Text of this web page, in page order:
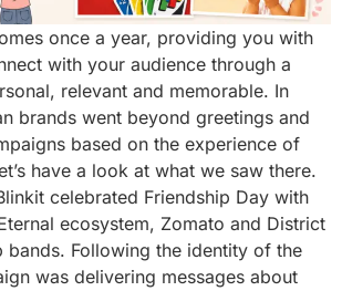
once a year, providing you with
with your audience through a
relevant and memorable. In
brands went beyond greetings and
based on the experience of
have a look at what we saw there.
celebrated Friendship Day with
ecosystem, Zomato and District
bands. Following the identity of the
was delivering messages about